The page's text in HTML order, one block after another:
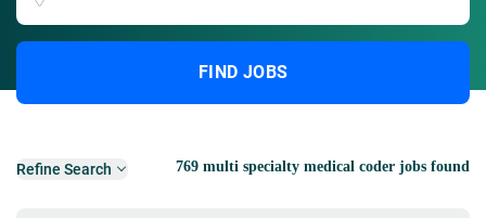
FIND JOBS
769 multi specialty medical coder jobs found
Refine Search